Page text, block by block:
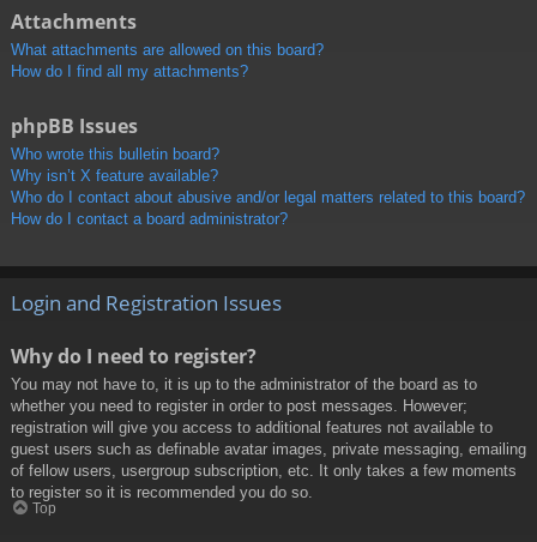
Attachments
What attachments are allowed on this board?
How do I find all my attachments?
phpBB Issues
Who wrote this bulletin board?
Why isn’t X feature available?
Who do I contact about abusive and/or legal matters related to this board?
How do I contact a board administrator?
Login and Registration Issues
Why do I need to register?
You may not have to, it is up to the administrator of the board as to
whether you need to register in order to post messages. However;
registration will give you access to additional features not available to
guest users such as definable avatar images, private messaging, emailing
of fellow users, usergroup subscription, etc. It only takes a few moments
to register so it is recommended you do so.
Top